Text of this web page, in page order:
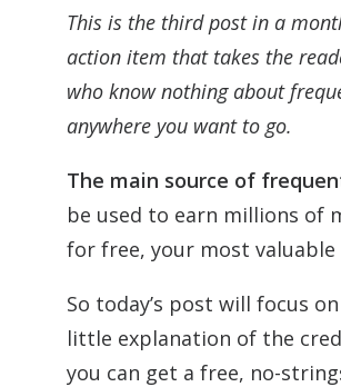
This is the third post in a
action item that takes the
who know nothing about
anywhere you want to go.
The main source of
be used to earn millions of
for free, your most
So today’s post will focus
little explanation of the
you can get a free, no-